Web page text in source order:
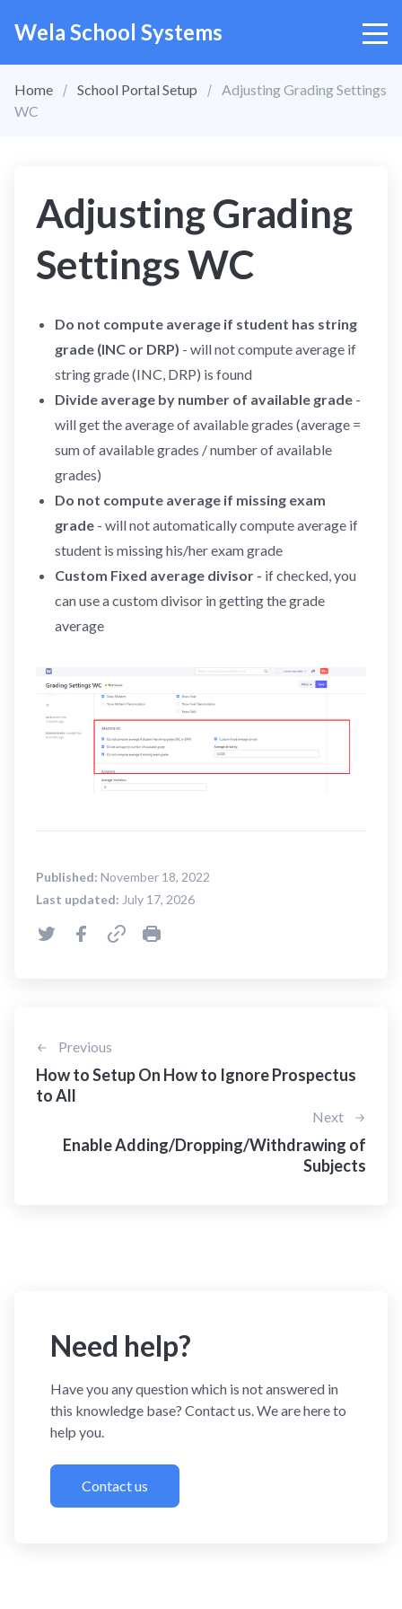
Wela School Systems
Home School Portal Setup
Adjusting Grading Settings
WC
Adjusting Grading
Settings WC
Do not compute average if student has string
grade (INC or DRP) - will not compute average if
string grade (INC, DRP) is found
Divide average by number of available grade -
will get the average of available grades (average =
sum of available grades / number of available
grades)
Do not compute average if missing exam
grade- will not automatically compute average if
student is missing his/her exam grade
Custom Fixed average divisor - if checked, you
can use a custom divisor in getting the grade
average
Published: November 18, 2022
Last updated: July 17, 2026
Previous
How to Setup On How to Ignore Prospectus
to All
Next
Enable Adding/Dropping/Withdrawing of
Subjects
Need help?
Have you any question which is not answered in
this knowledge base? Contact us. We are here to
help you.
Contact us